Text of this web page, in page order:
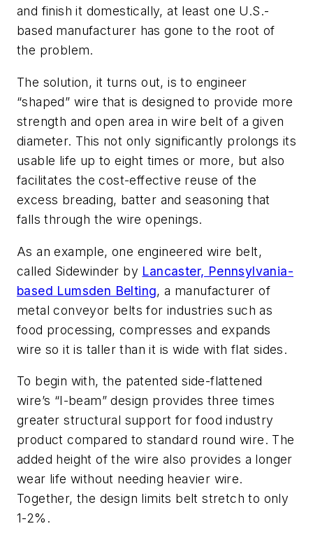
and finish it domestically, at least one U.S.-
based manufacturer has gone to the root of
the problem.
The solution, it turns out, is to engineer
“shaped” wire that is designed to provide more
strength and open area in wire belt of a given
diameter. This not only significantly prolongs its
usable life up to eight times or more, but also
facilitates the cost-effective reuse of the
excess breading, batter and seasoning that
falls through the wire openings.
As an example, one engineered wire belt,
called Sidewinder by Lancaster, Pennsylvania-
based Lumsden Belting, a manufacturer of
metal conveyor belts for industries such as
food processing, compresses and expands
wire so it is taller than it is wide with flat sides.
To begin with, the patented side-flattened
wire’s “I-beam” design provides three times
greater structural support for food industry
product compared to standard round wire. The
added height of the wire also provides a longer
wear life without needing heavier wire.
Together, the design limits belt stretch to only
1-2%.